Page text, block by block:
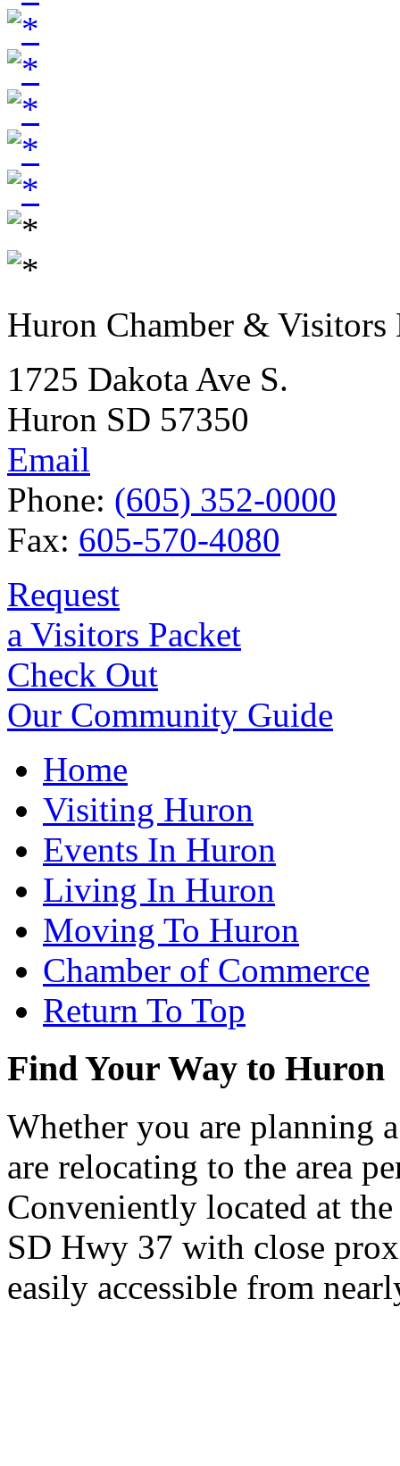
Huron Chamber & Visitors
1725 Dakota Ave S.
Huron SD 57350
Email
Phone: (605) 352-0000
Fax: 605-570-4080
Request
a Visitors Packet
Check Out
Our Community Guide
Home
Visiting Huron
Events In Huron
Living In Huron
Moving To Huron
Chamber of Commerce
Return To Top
Find Your Way to Huron
Whether you are planning
are relocating to the area
Conveniently located at
SD Hwy 37 with close
easily accessible from